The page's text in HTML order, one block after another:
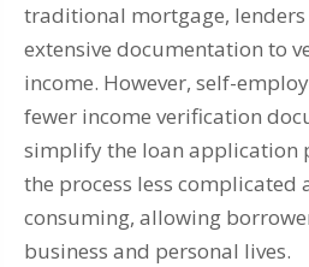
traditional mortgage,
extensive documentation to
income. However, self-
fewer income verification
simplify the loan application
the process less complicated
consuming, allowing
business and personal lives.